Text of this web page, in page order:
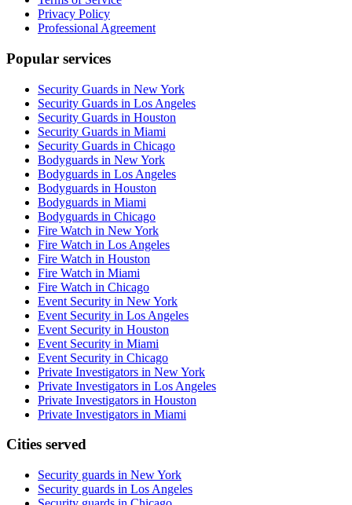
Privacy Policy
Professional Agreement
Popular services
Security Guards in New York
Security Guards in Los Angeles
Security Guards in Houston
Security Guards in Miami
Security Guards in Chicago
Bodyguards in New York
Bodyguards in Los Angeles
Bodyguards in Houston
Bodyguards in Miami
Bodyguards in Chicago
Fire Watch in New York
Fire Watch in Los Angeles
Fire Watch in Houston
Fire Watch in Miami
Fire Watch in Chicago
Event Security in New York
Event Security in Los Angeles
Event Security in Houston
Event Security in Miami
Event Security in Chicago
Private Investigators in New York
Private Investigators in Los Angeles
Private Investigators in Houston
Private Investigators in Miami
Cities served
Security guards in New York
Security guards in Los Angeles